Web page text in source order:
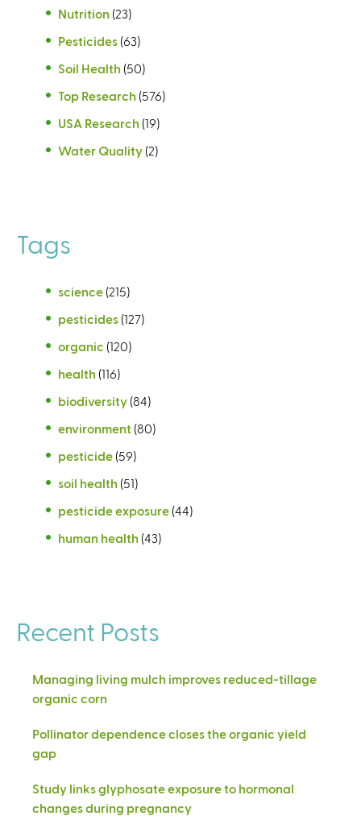
Nutrition (23)
Pesticides (63)
Soil Health (50)
Top Research (576)
USA Research (19)
Water Quality (2)
Tags
science (215)
pesticides (127)
organic (120)
health (116)
biodiversity (84)
environment (80)
pesticide (59)
soil health (51)
pesticide exposure (44)
human health (43)
Recent Posts
Managing living mulch improves reduced-tillage
organic corn
Pollinator dependence closes the organic yield
gap
Study links glyphosate exposure to hormonal
changes during pregnancy